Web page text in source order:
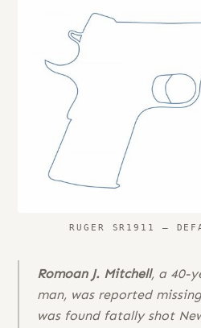
RUGER SR1911 –
Romoan J. Mitchell, a 40-
man, was reported
was found fatally shot